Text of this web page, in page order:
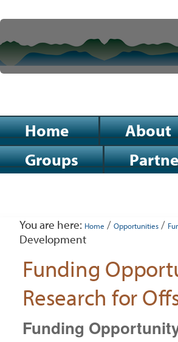
content.
|
to
navigation
Advanced
Sections
Home About
Groups
tools
You are here: Home / Opportunities /
Development
Funding
Research for
Funding